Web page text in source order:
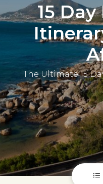
15
The Ultimate 15